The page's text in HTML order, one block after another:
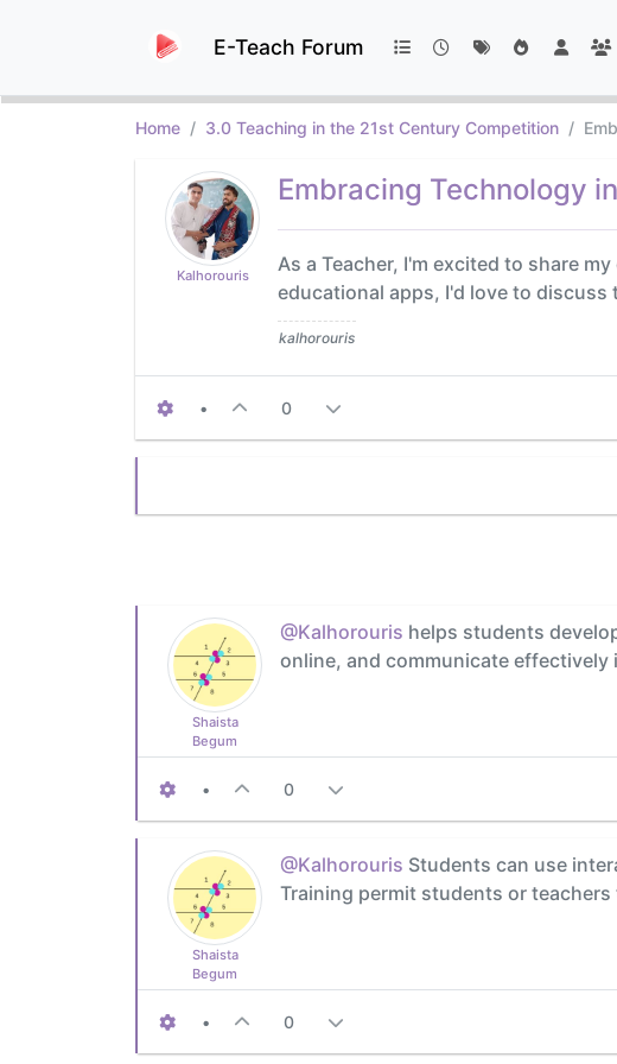
E-Teach Forum
Home 3.0 Teaching in the 21st Century Competition
Kalhorouris
Embracing Technology
As a Teacher, I'm excited to share
educational apps, I'd love to
kalhorouris
• 0
Shaista
Begum
@Kalhorouris helps students
online, and communicate effectively i
• 0
Shaista
Begum
@Kalhorouris Students can use
Training permit students or
• 0